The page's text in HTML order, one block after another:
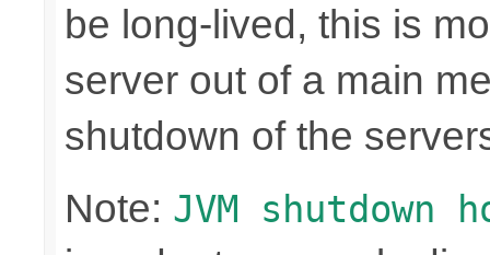
be long-lived, this is
server out of a main
shutdown of the
Note: JVM shutdown